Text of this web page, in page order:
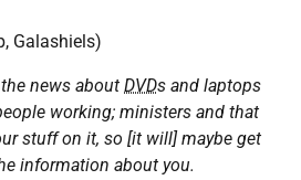
Galashiels)
news about DVDs and laptops
working; ministers and that
stuff on it, so [it will] maybe get
information about you.